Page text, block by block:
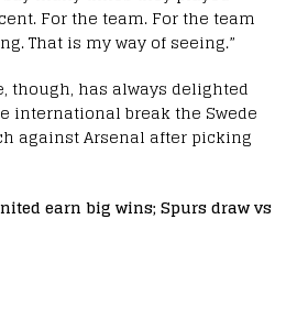
For the team. For the team
That is my way of seeing.”
though, has always delighted
international break the Swede
against Arsenal after picking
earn big wins; Spurs draw vs